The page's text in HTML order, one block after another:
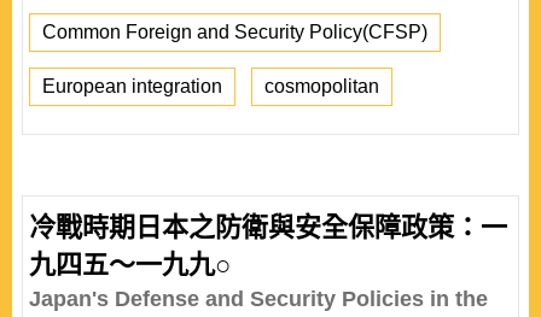
Common Foreign and Security Policy(CFSP)
European integration cosmopolitan
冷戰時期日本之防衛與安全保障政策：一
九四五～一九九○
Japan's Defense and Security Policies in the